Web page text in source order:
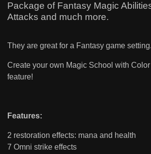
Package of Fantasy Magic
Attacks and much more.
They are great for a Fantasy game setting.
Create your own Magic School with
feature!
Features:
2 restoration effects: mana and health
7 Omni strike effects